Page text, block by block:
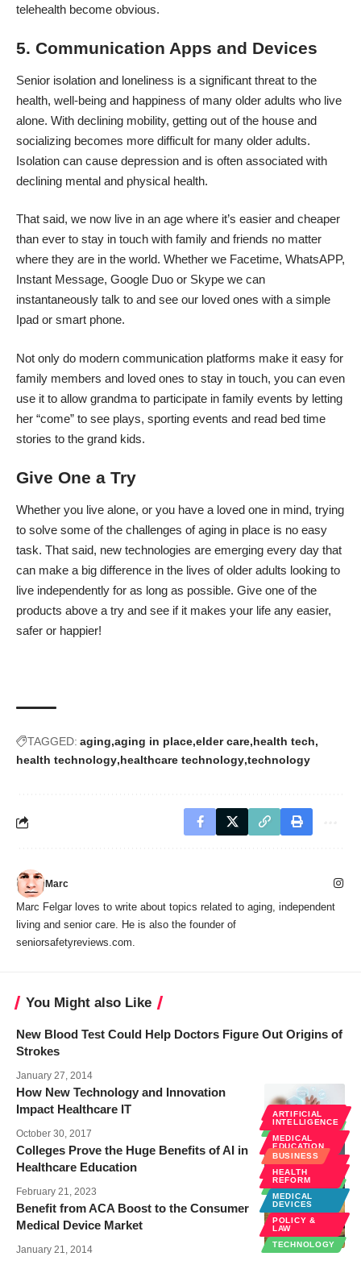
telehealth become obvious.
5. Communication Apps and Devices
Senior isolation and loneliness is a significant threat to the
health, well-being and happiness of many older adults who live
alone. With declining mobility, getting out of the house and
socializing becomes more difficult for many older adults.
Isolation can cause depression and is often associated with
declining mental and physical health.
That said, we now live in an age where it’s easier and cheaper
than ever to stay in touch with family and friends no matter
where they are in the world. Whether we Facetime, WhatsAPP,
Instant Message, Google Duo or Skype we can
instantaneously talk to and see our loved ones with a simple
Ipad or smart phone.
Not only do modern communication platforms make it easy for
family members and loved ones to stay in touch, you can even
use it to allow grandma to participate in family events by letting
her “come” to see plays, sporting events and read bed time
stories to the grand kids.
Give One a Try
Whether you live alone, or you have a loved one in mind, trying
to solve some of the challenges of aging in place is no easy
task. That said, new technologies are emerging every day that
can make a big difference in the lives of older adults looking to
live independently for as long as possible. Give one of the
products above a try and see if it makes your life any easier,
safer or happier!
TAGGED: aging aging in place elder care health tech
health technology healthcare technology technology
Marc
Marc Felgar loves to write about topics related to aging, independent
living and senior care. He is also the founder of
seniorsafetyreviews.com.
You Might also Like
New Blood Test Could Help Doctors Figure Out Origins of
Strokes
January 27, 2014
HEALTH CARE
How New Technology and Innovation
Impact Healthcare IT
October 30, 2017
ARTIFICIAL
INTELLIGENCE
MEDICAL
EDUCATION
LAW
Colleges Prove the Huge Benefits of AI in
Healthcare Education
February 21, 2023
BUSINESS
HEALTH
REFORM
MEDICAL
DEVICES
POLICY &
LAW
TECHNOLOGY
Benefit from ACA Boost to the Consumer
Medical Device Market
January 21, 2014